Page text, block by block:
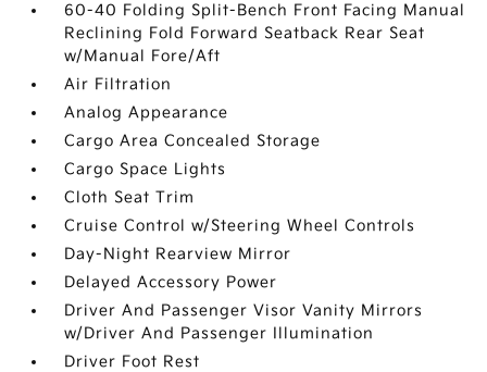
60-40 Folding Split-Bench Front Facing Manual
Reclining Fold Forward Seatback Rear Seat
w/Manual Fore/Aft
Air Filtration
Analog Appearance
Cargo Area Concealed Storage
Cargo Space Lights
Cloth Seat Trim
Cruise Control w/Steering Wheel Controls
Day-Night Rearview Mirror
Delayed Accessory Power
Driver And Passenger Visor Vanity Mirrors
w/Driver And Passenger Illumination
Driver Foot Rest